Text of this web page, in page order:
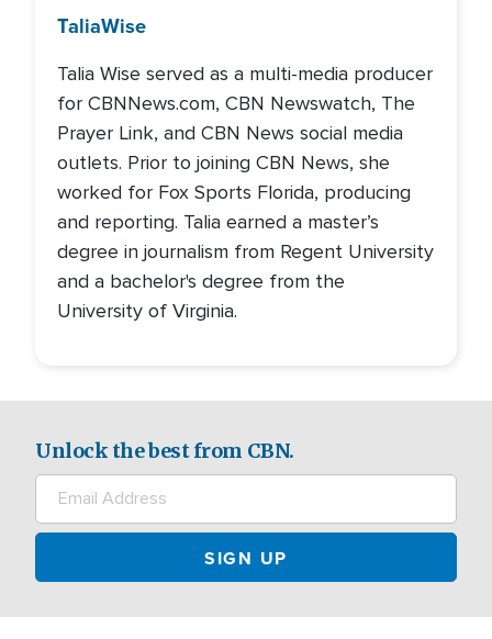
TaliaWise
Talia Wise served as a multi-media producer
for CBNNews.com, CBN Newswatch, The
Prayer Link, and CBN News social media
outlets. Prior to joining CBN News, she
worked for Fox Sports Florida, producing
and reporting. Talia earned a master’s
degree in journalism from Regent University
and a bachelor's degree from the
University of Virginia.
Unlock the best from CBN.